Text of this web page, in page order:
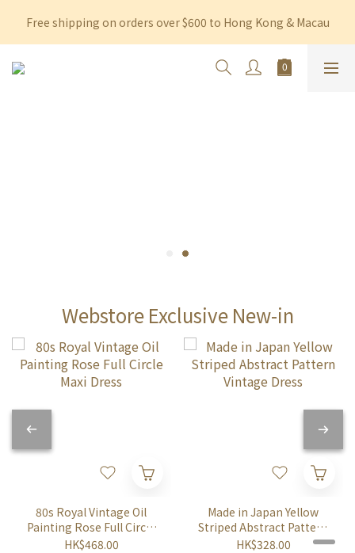
Free shipping on orders over $600 to Hong Kong & Macau
Free shipping on orders over $600 to Hong Kong & Macau
Permanent 10% discount upon purchase of $1,200 within 3
Webstore Exclusive New-in
80s Royal Vintage Oil
Painting Rose Full Circle
Maxi Dress
HK$468.00
Made in Japan Yellow
Striped Abstract Pattern
Vintage Dress
HK$328.00